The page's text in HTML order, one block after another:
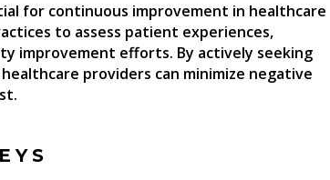
for continuous improvement in healthcare
to assess patient experiences,
improvement efforts. By actively seeking
providers can minimize negative